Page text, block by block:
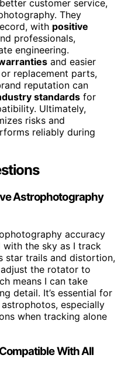
customer service,
They
with positive
professionals,
engineering.
and easier
replacement parts,
reputation can
standards for
Ultimately,
risks and
reliably during
Astrophotography
accuracy
with the sky as I track
star trails and distortion,
the rotator to
means I can take
detail. It’s essential for
especially
when tracking alone
With All